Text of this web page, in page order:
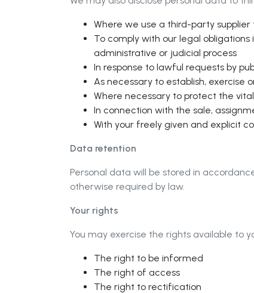
Where we use a third-party supplier
To comply with our legal
administrative or judicial process
In response to lawful requests by
As necessary to establish,
Where necessary to protect the
In connection with the sale,
With your freely given and explicit
Data retention
Personal data will be stored in
otherwise required by law.
Your rights
You may exercise the rights available to
The right to be informed
The right of access
The right to rectification